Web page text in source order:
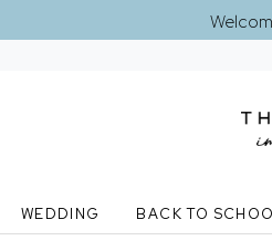
WEDDING BACK TO